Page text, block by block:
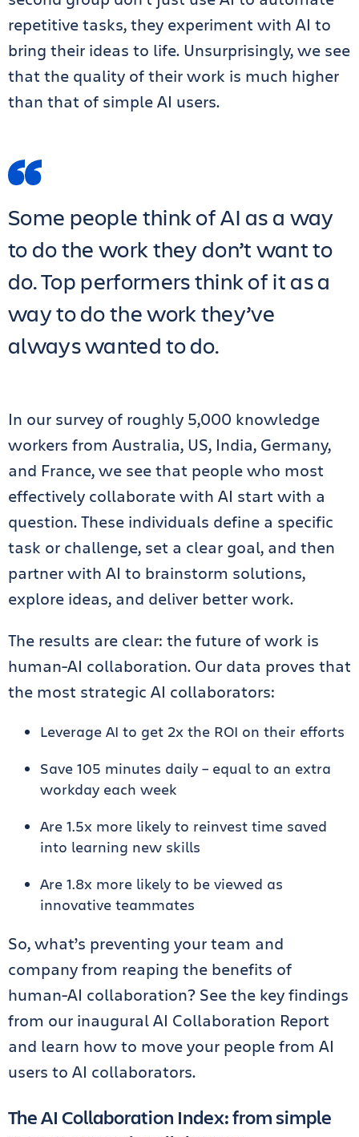
repetitive tasks, they experiment with AI to
bring their ideas to life. Unsurprisingly, we see
that the quality of their work is much higher
than that of simple AI users.
Some people think of AI as a way
to do the work they don’t want to
do. Top performers think of it as a
way to do the work they’ve
always wanted to do.
In our survey of roughly 5,000 knowledge
workers from Australia, US, India, Germany,
and France, we see that people who most
effectively collaborate with AI start with a
question. These individuals define a specific
task or challenge, set a clear goal, and then
partner with AI to brainstorm solutions,
explore ideas, and deliver better work.
The results are clear: the future of work is
human-AI collaboration. Our data proves that
the most strategic AI collaborators:
Leverage AI to get 2x the ROI on their efforts
Save 105 minutes daily – equal to an extra
workday each week
Are 1.5x more likely to reinvest time saved
into learning new skills
Are 1.8x more likely to be viewed as
innovative teammates
So, what’s preventing your team and
company from reaping the benefits of
human-AI collaboration? See the key findings
from our inaugural AI Collaboration Report
and learn how to move your people from AI
users to AI collaborators.
The AI Collaboration Index: from simple